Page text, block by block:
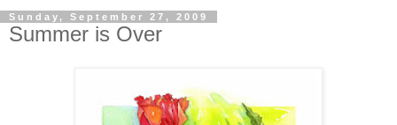
Sunday, September 27, 2009
Summer is Over